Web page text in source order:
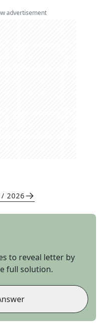
advertisement
/ 2026
to reveal letter by
full solution.